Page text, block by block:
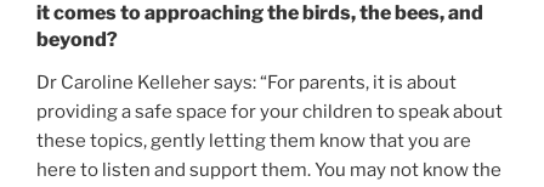
it comes to approaching the birds, the bees, and
beyond?
Dr Caroline Kelleher says: “For parents, it is about
providing a safe space for your children to speak about
these topics, gently letting them know that you are
here to listen and support them. You may not know the